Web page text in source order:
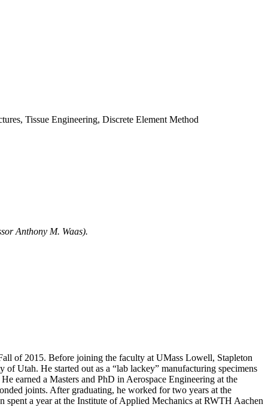
Tissue Engineering, Discrete Element Method
Anthony M. Waas).
of 2015. Before joining the faculty at UMass Lowell, Stapleton
Utah. He started out as a “lab lackey” manufacturing specimens
earned a Masters and PhD in Aerospace Engineering at the
joints. After graduating, he worked for two years at the
a year at the Institute of Applied Mechanics at RWTH Aachen